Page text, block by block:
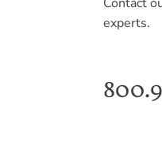
experts.